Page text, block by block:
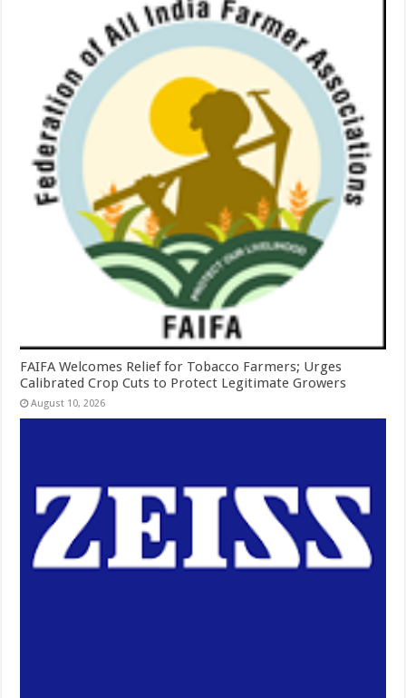
FAIFA Welcomes Relief for Tobacco Farmers; Urges
Calibrated Crop Cuts to Protect Legitimate Growers
August 10, 2026